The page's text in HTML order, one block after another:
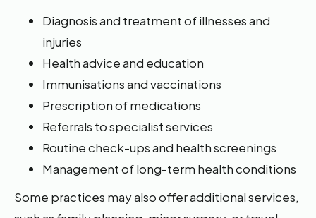
Diagnosis and treatment of illnesses and
injuries
Health advice and education
Immunisations and vaccinations
Prescription of medications
Referrals to specialist services
Routine check-ups and health screenings
Management of long-term health conditions
Some practices may also offer additional services,